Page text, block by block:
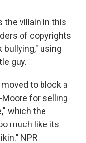
the villain in this
of copyrights
using
guy.
to block a
for selling
which the
much like its
NPR